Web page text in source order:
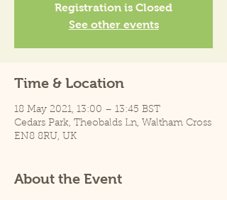
Registration is Closed
See other events
Time & Location
18 May 2021, 13:00 – 13:45 BST
Cedars Park, Theobalds Ln, Waltham Cross
EN8 8RU, UK
About the Event